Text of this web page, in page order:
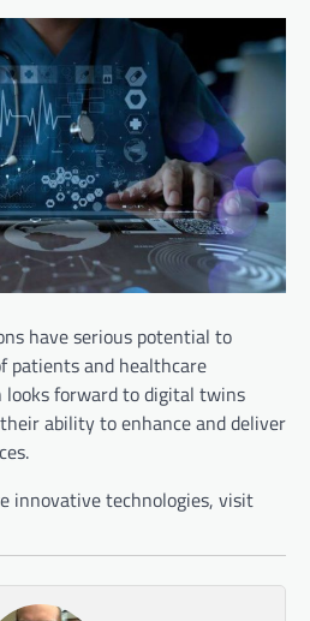
have serious potential to
patients and healthcare
looks forward to digital twins
ability to enhance and deliver
innovative technologies, visit